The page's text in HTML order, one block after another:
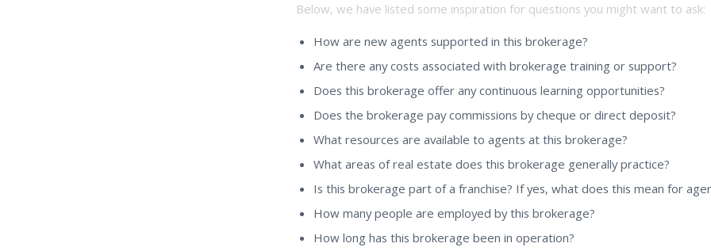
Below, we have listed some inspiration for questions you might want to ask:
How are new agents supported in this brokerage?
Are there any costs associated with brokerage training or support?
Does this brokerage offer any continuous learning opportunities?
Does the brokerage pay commissions by cheque or direct deposit?
What resources are available to agents at this brokerage?
What areas of real estate does this brokerage generally practice?
Is this brokerage part of a franchise? If yes, what does this mean for
How many people are employed by this brokerage?
How long has this brokerage been in operation?